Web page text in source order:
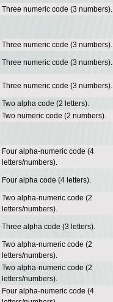
Three numeric code (3 numbers).
Three numeric code (3 numbers).
Three numeric code (3 numbers).
Three numeric code (3 numbers).
Two alpha code (2 letters).
Two numeric code (2 numbers).
Four alpha-numeric code (4
letters/numbers).
Four alpha code (4 letters).
Two alpha-numeric code (2
letters/numbers).
Three alpha code (3 letters).
Two alpha-numeric code (2
letters/numbers).
Two alpha-numeric code (2
letters/numbers).
Four alpha-numeric code (4